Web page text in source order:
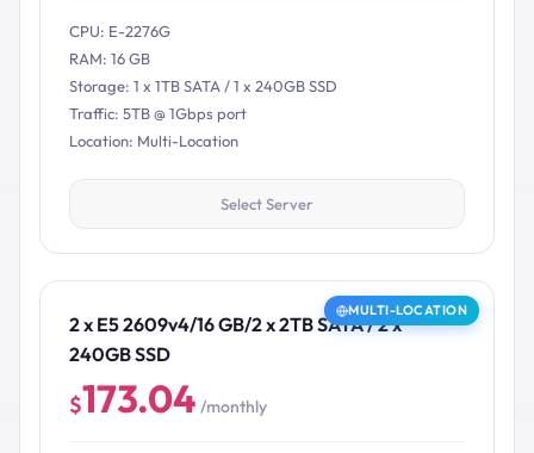
CPU: E-2276G
RAM: 16 GB
Storage: 1 x 1TB SATA / 1 x 240GB SSD
Traffic: 5TB @ 1Gbps port
Location: Multi-Location
Select Server
MULTI-LOCATION
2 x E5 2609v4/16 GB/2 x 2TB SATA / 2 x
240GB SSD
$173.04 /monthly